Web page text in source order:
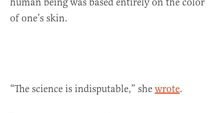
of one’s skin.
“The science is indisputable,” she wrote.